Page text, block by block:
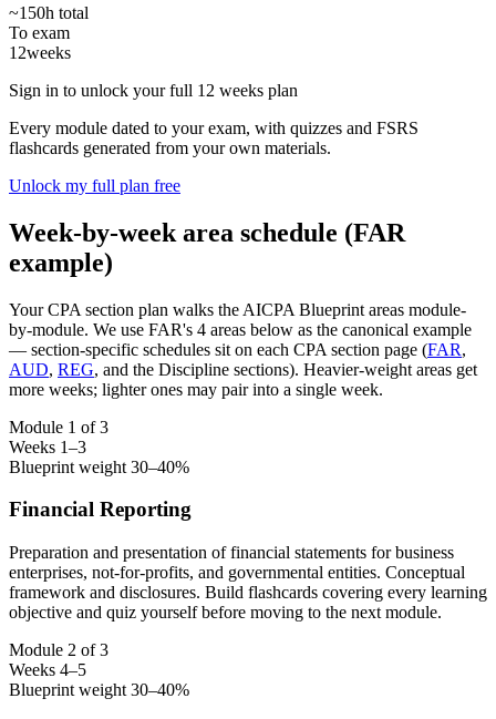
~150h total
To exam
12weeks
Sign in to unlock your full 12 weeks plan
Every module dated to your exam, with quizzes and FSRS
flashcards generated from your own materials.
Unlock my full plan free
Week-by-week area schedule (FAR
example)
Your CPA section plan walks the AICPA Blueprint areas module-
by-module. We use FAR's 4 areas below as the canonical example
— section-specific schedules sit on each CPA section page (FAR,
AUD, REG, and the Discipline sections). Heavier-weight areas get
more weeks; lighter ones may pair into a single week.
Module 1 of 3
Weeks 1–3
Blueprint weight 30–40%
Financial Reporting
Preparation and presentation of financial statements for business
enterprises, not-for-profits, and governmental entities. Conceptual
framework and disclosures. Build flashcards covering every learning
objective and quiz yourself before moving to the next module.
Module 2 of 3
Weeks 4–5
Blueprint weight 30–40%